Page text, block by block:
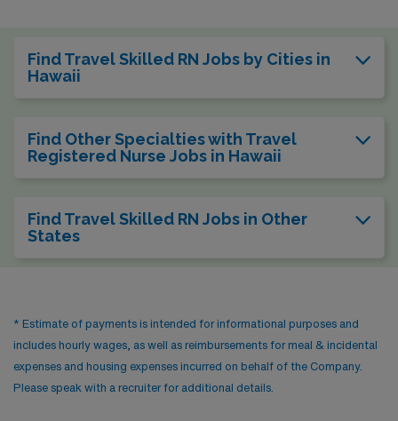
Find Travel Skilled RN Jobs by Cities in
Hawaii
Find Other Specialties with Travel
Registered Nurse Jobs in Hawaii
Find Travel Skilled RN Jobs in Other
States
* Estimate of payments is intended for informational purposes and
includes hourly wages, as well as reimbursements for meal & incidental
expenses and housing expenses incurred on behalf of the Company.
Please speak with a recruiter for additional details.